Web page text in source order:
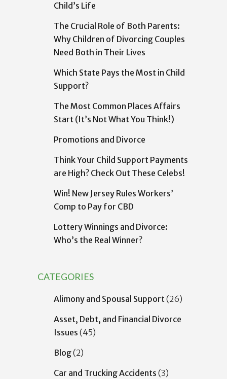
Child’s Life
The Crucial Role of Both Parents:
Why Children of Divorcing Couples
Need Both in Their Lives
Which State Pays the Most in Child
Support?
The Most Common Places Affairs
Start (It’s Not What You Think!)
Promotions and Divorce
Think Your Child Support Payments
are High? Check Out These Celebs!
Win! New Jersey Rules Workers’
Comp to Pay for CBD
Lottery Winnings and Divorce:
Who’s the Real Winner?
CATEGORIES
Alimony and Spousal Support (26)
Asset, Debt, and Financial Divorce
Issues (45)
Blog(2)
Car and Trucking Accidents (3)